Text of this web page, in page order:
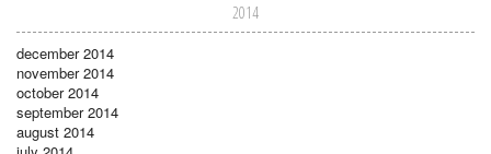
2014
december 2014
november 2014
october 2014
september 2014
august 2014